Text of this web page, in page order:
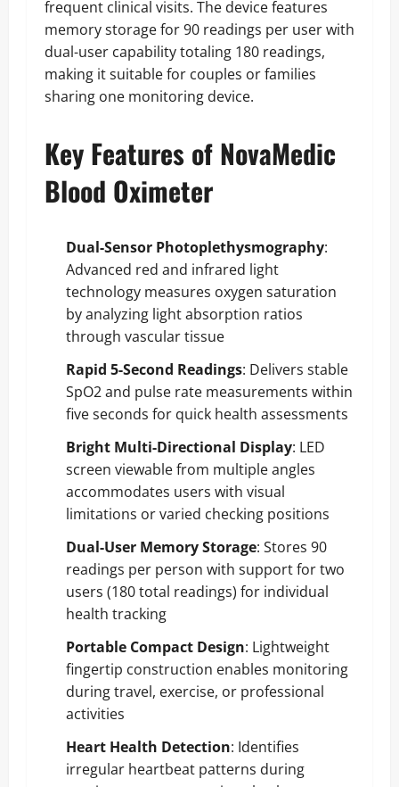
frequent clinical visits. The device features
memory storage for 90 readings per user with
dual-user capability totaling 180 readings,
making it suitable for couples or families
sharing one monitoring device.
Key Features of NovaMedic
Blood Oximeter
Dual-Sensor Photoplethysmography:
Advanced red and infrared light
technology measures oxygen saturation
by analyzing light absorption ratios
through vascular tissue
Rapid 5-Second Readings: Delivers stable
SpO2 and pulse rate measurements within
five seconds for quick health assessments
Bright Multi-Directional Display: LED
screen viewable from multiple angles
accommodates users with visual
limitations or varied checking positions
Dual-User Memory Storage: Stores 90
readings per person with support for two
users (180 total readings) for individual
health tracking
Portable Compact Design: Lightweight
fingertip construction enables monitoring
during travel, exercise, or professional
activities
Heart Health Detection: Identifies
irregular heartbeat patterns during